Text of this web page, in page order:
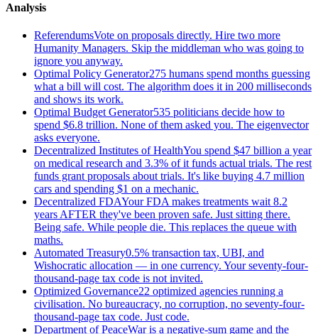
Analysis
ReferendumsVote on proposals directly. Hire two more
Humanity Managers. Skip the middleman who was going to
ignore you anyway.
Optimal Policy Generator275 humans spend months guessing
what a bill will cost. The algorithm does it in 200 milliseconds
and shows its work.
Optimal Budget Generator535 politicians decide how to
spend $6.8 trillion. None of them asked you. The eigenvector
asks everyone.
Decentralized Institutes of HealthYou spend $47 billion a year
on medical research and 3.3% of it funds actual trials. The rest
funds grant proposals about trials. It's like buying 4.7 million
cars and spending $1 on a mechanic.
Decentralized FDAYour FDA makes treatments wait 8.2
years AFTER they've been proven safe. Just sitting there.
Being safe. While people die. This replaces the queue with
maths.
Automated Treasury0.5% transaction tax, UBI, and
Wishocratic allocation — in one currency. Your seventy-four-
thousand-page tax code is not invited.
Optimized Governance22 optimized agencies running a
civilisation. No bureaucracy, no corruption, no seventy-four-
thousand-page tax code. Just code.
Department of PeaceWar is a negative-sum game and the